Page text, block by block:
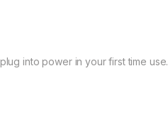
into power in your first time use.